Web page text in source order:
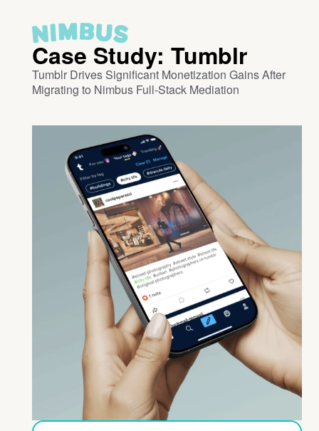
Case Study: Tumblr
Tumblr Drives Significant Monetization Gains After
Migrating to Nimbus Full-Stack Mediation